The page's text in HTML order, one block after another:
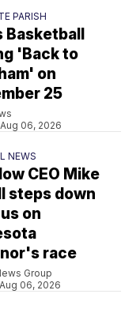
PARISH
Basketball
'Back to
on
25
06, 2026
NEWS
CEO Mike
steps down
on
race
Group
06, 2026